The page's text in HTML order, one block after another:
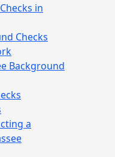
in
Checks
Background
a